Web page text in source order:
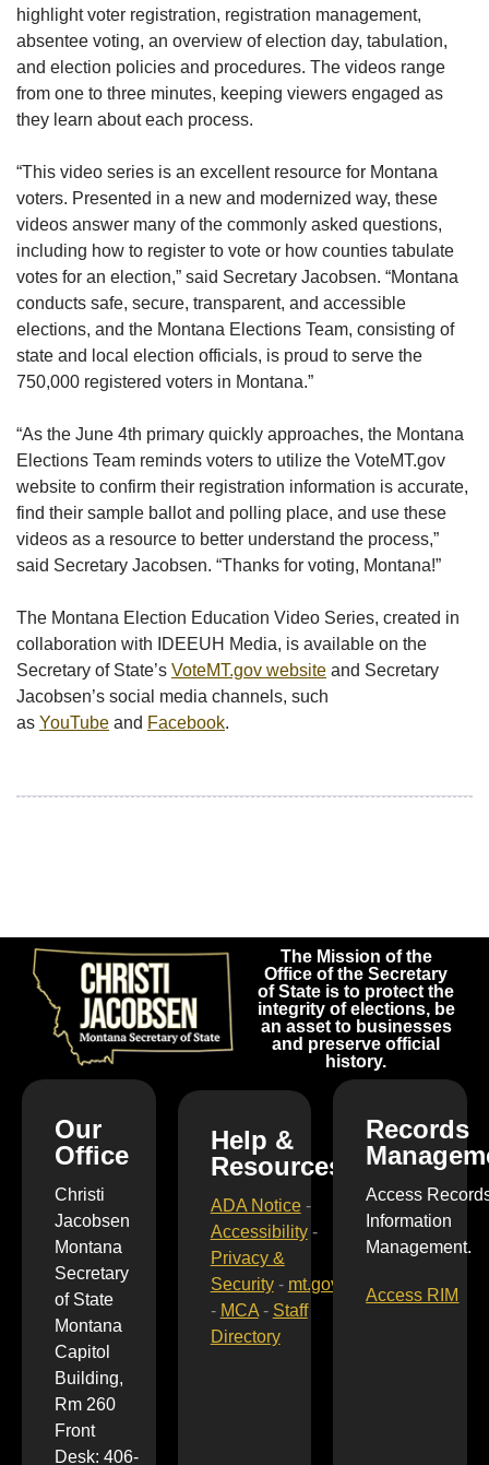
highlight voter registration, registration management,
absentee voting, an overview of election day, tabulation,
and election policies and procedures. The videos range
from one to three minutes, keeping viewers engaged as
they learn about each process.
“This video series is an excellent resource for Montana
voters. Presented in a new and modernized way, these
videos answer many of the commonly asked questions,
including how to register to vote or how counties tabulate
votes for an election,” said Secretary Jacobsen. “Montana
conducts safe, secure, transparent, and accessible
elections, and the Montana Elections Team, consisting of
state and local election officials, is proud to serve the
750,000 registered voters in Montana.”
“As the June 4th primary quickly approaches, the Montana
Elections Team reminds voters to utilize the VoteMT.gov
website to confirm their registration information is accurate,
find their sample ballot and polling place, and use these
videos as a resource to better understand the process,”
said Secretary Jacobsen. “Thanks for voting, Montana!”
The Montana Election Education Video Series, created in
collaboration with IDEEUH Media, is available on the
Secretary of State’s VoteMT.gov website and Secretary
Jacobsen’s social media channels, such
as YouTube and Facebook.
The Mission of the
Office of the Secretary
of State is to protect the
integrity of elections, be
an asset to businesses
and preserve official
history.
Our
Office
Christi
Jacobsen
Montana
Secretary
of State
Montana
Capitol
Building,
Rm 260
Front
Desk: 406-
Help &
Resources
ADA Notice-
Accessibility-
Privacy &
Security- mt.gov
- MCA- Staff
Directory
Records
Access
Information
Management.
Access RIM